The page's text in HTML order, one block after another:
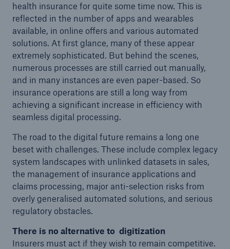
health insurance for quite some time now. This is
reflected in the number of apps and wearables
available, in online offers and various automated
solutions. At first glance, many of these appear
extremely sophisticated. But behind the scenes,
numerous processes are still carried out manually,
and in many instances are even paper-based. So
insurance operations are still a long way from
achieving a significant increase in efficiency with
seamless digital processing.
The road to the digital future remains a long one
beset with challenges. These include complex legacy
system landscapes with unlinked datasets in sales,
the management of insurance applications and
claims processing, major anti-selection risks from
overly generalised automated solutions, and serious
regulatory obstacles.
There is no alternative to digitization
Insurers must act if they wish to remain competitive.
Insurance Gap: the share of uninsured losses
from natural disasters since 1980
71.8%